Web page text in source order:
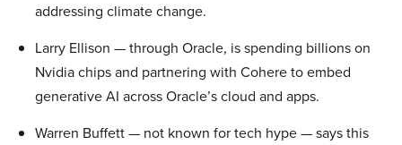
addressing climate change.
Larry Ellison — through Oracle, is spending billions on
Nvidia chips and partnering with Cohere to embed
generative AI across Oracle’s cloud and apps.
Warren Buffett — not known for tech hype — says this